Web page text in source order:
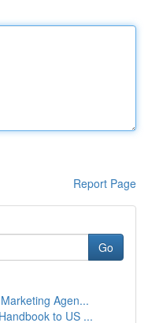
Report Page
Go
Agen...
to US ...